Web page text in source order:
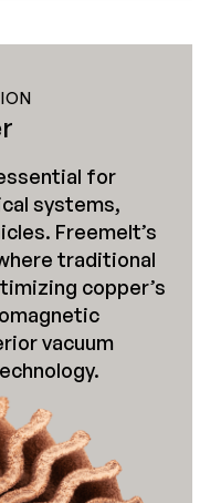
for
systems,
Freemelt’s
traditional
copper’s
vacuum